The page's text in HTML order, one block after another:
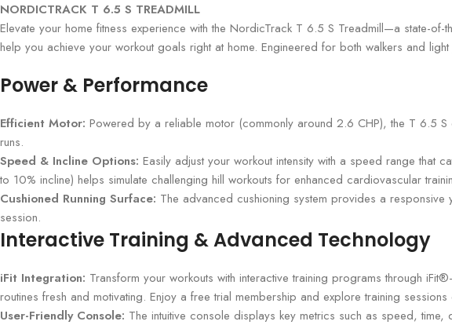
NORDICTRACK T 6.5 S TREADMILL
Elevate your home fitness experience with the NordicTrack T 6.5 S Treadmill—a state-
help you achieve your workout goals right at home. Engineered for both walkers and
Power & Performance
Efficient Motor: Powered by a reliable motor (commonly around 2.6 CHP), the T 6.5
runs.
Speed & Incline Options: Easily adjust your workout intensity with a speed range that
to 10% incline) helps simulate challenging hill workouts for enhanced cardiovascular
Cushioned Running Surface: The advanced cushioning system provides a
session.
Interactive Training & Advanced Technology
iFit Integration: Transform your workouts with interactive training programs through
routines fresh and motivating. Enjoy a free trial membership and explore training
User-Friendly Console: The intuitive console displays key metrics such as speed,